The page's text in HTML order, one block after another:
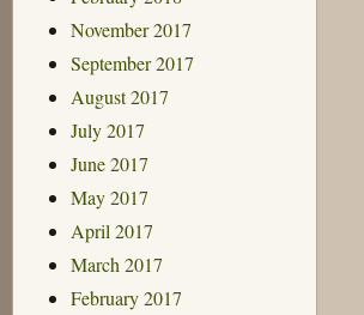
November 2017
September 2017
August 2017
July 2017
June 2017
May 2017
April 2017
March 2017
February 2017